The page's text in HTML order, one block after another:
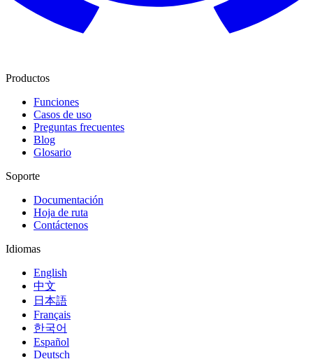
Productos
Funciones
Casos de uso
Preguntas frecuentes
Blog
Glosario
Soporte
Documentación
Hoja de ruta
Contáctenos
Idiomas
English
中文
日本語
Français
한국어
Español
Deutsch